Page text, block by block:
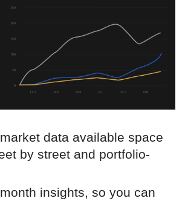
data available space
by street and portfolio-
insights, so you can